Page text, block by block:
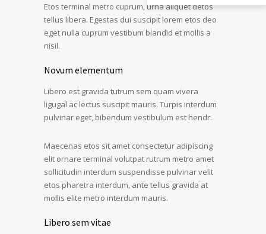
Etos terminal metro cuprum, urna aliquet detos
tellus libera. Egestas dui suscipit lorem etos deo
eget nulla cuprum vestibum blandid et mollis a
nisil.
Novum elementum
Libero est gravida tutrum sem quam vivera
ligugal ac lectus suscipit mauris. Turpis interdum
pulvinar eget, bibendum vestibulum est hendr.
Maecenas etos sit amet consectetur adipiscing
elit ornare terminal volutpat rutrum metro amet
sollicitudin interdum suspendisse pulvinar velit
etos pharetra interdum, ante tellus gravida at
mollis elite metro interdum mauris.
Libero sem vitae